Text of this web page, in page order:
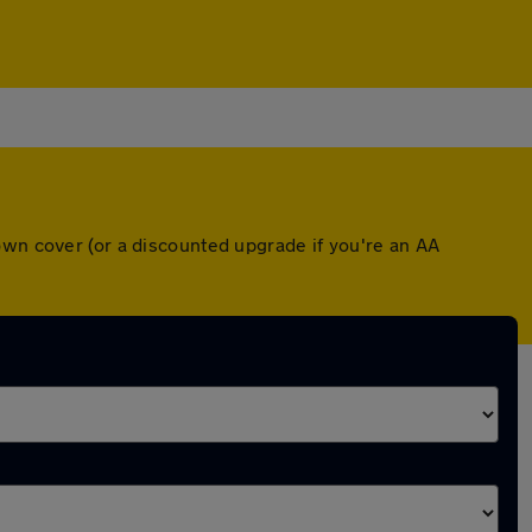
cover (or a discounted upgrade if you're an AA